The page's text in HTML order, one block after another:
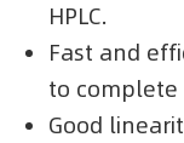
HPLC.
Fast and
to complete
Good